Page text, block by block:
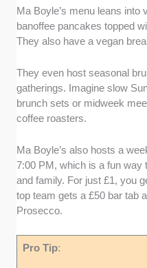
Ma Boyle’s menu leans into
banoffee pancakes topped
They also have a vegan
They even host seasonal
gatherings. Imagine slow
brunch sets or midweek
coffee roasters.
Ma Boyle’s also hosts a
7:00 PM, which is a fun way
and family. For just £1, you
top team gets a £50 bar tab
Prosecco.
Pro Tip: